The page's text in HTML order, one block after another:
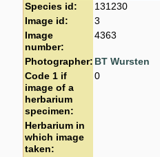
Species id:
131230
Image id:
3
Image
number:
4363
Photographer: BT Wursten
Code 1 if
image of a
herbarium
specimen:
0
Herbarium in
which image
taken: